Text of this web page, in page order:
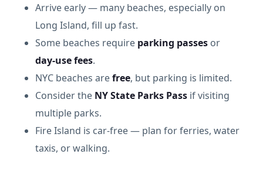
Arrive early — many beaches, especially on
Long Island, fill up fast.
Some beaches require parking passes or
day-use fees.
NYC beaches arefree, but parking is limited.
Consider the NY State Parks Pass if visiting
multiple parks.
Fire Island is car-free — plan for ferries, water
taxis, or walking.